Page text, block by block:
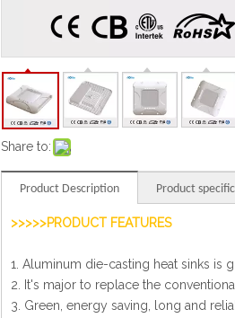
Share to:
Product Description Product
>>>>>PRODUCT FEATURES
1. Aluminum die-casting heat sinks is
2. It's major to replace the
3. Green, energy saving, long and